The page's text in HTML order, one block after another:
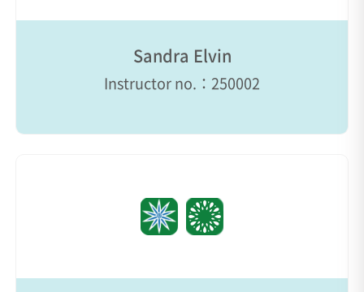
Sandra Elvin
Instructor no.：250002